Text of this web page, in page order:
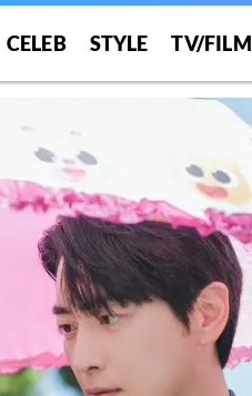
CELEB STYLE TV/FILM